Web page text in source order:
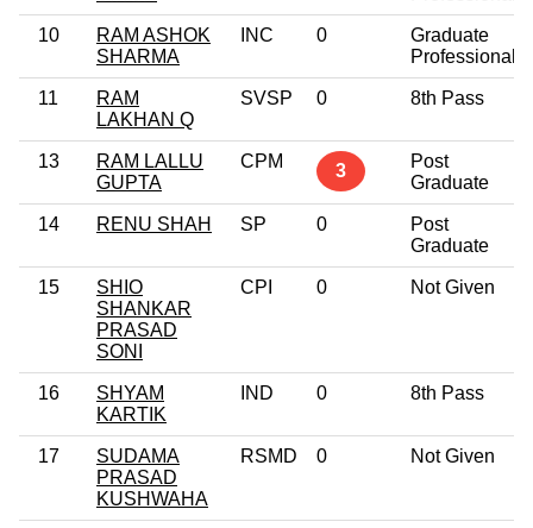
10
RAM ASHOK
SHARMA
INC 0
Graduate
Professional
11
RAM
LAKHAN Q
SVSP 0 8th Pass
13
RAM LALLU
GUPTA
CPM 3
Post
Graduate
14 RENU SHAH SP 0
Post
Graduate
15
SHIO
SHANKAR
PRASAD
SONI
CPI 0 Not Given
16
SHYAM
KARTIK
IND 0 8th Pass
17
SUDAMA
PRASAD
KUSHWAHA
RSMD 0 Not Given